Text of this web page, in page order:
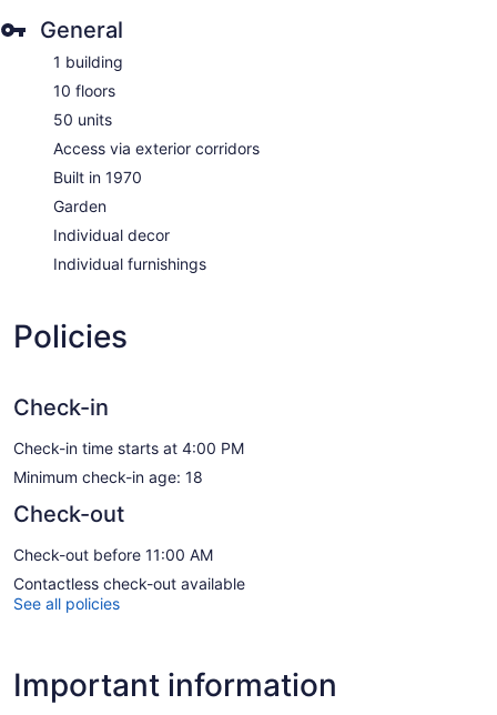
General
1 building
10 floors
50 units
Access via exterior corridors
Built in 1970
Garden
Individual decor
Individual furnishings
Policies
Check-in
Check-in time starts at 4:00 PM
Minimum check-in age: 18
Check-out
Check-out before 11:00 AM
Contactless check-out available
See all policies
Important information